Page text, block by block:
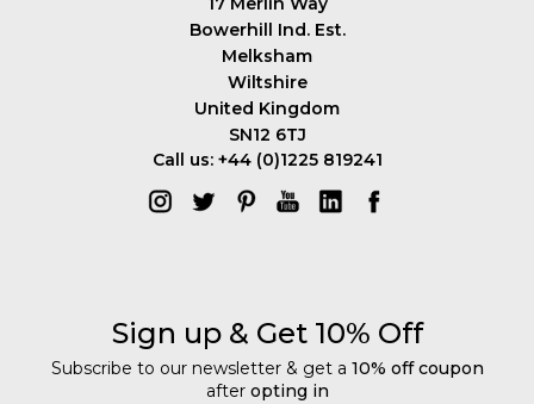
Bowerhill Ind. Est.
Melksham
Wiltshire
United Kingdom
SN12 6TJ
Call us: +44 (0)1225 819241
Sign up & Get 10% Off
Subscribe to our newsletter & get a 10% off coupon
after opting in